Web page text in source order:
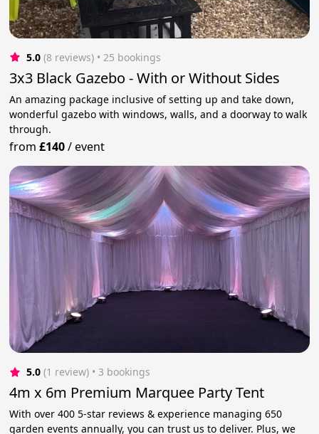
5.0 (8 reviews) • 25 bookings
3x3 Black Gazebo - With or Without Sides
An amazing package inclusive of setting up and take down,
wonderful gazebo with windows, walls, and a doorway to walk
through.
from£140/event
5.0 (1 review) • 3 bookings
4m x 6m Premium Marquee Party Tent
With over 400 5-star reviews & experience managing 650
garden events annually, you can trust us to deliver. Plus, we